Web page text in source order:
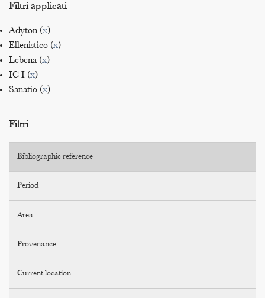
Filtri applicati
Adyton (x)
Ellenistico (x)
Lebena (x)
IC I (x)
Sanatio (x)
Filtri
Bibliographic reference
Period
Area
Provenance
Current location